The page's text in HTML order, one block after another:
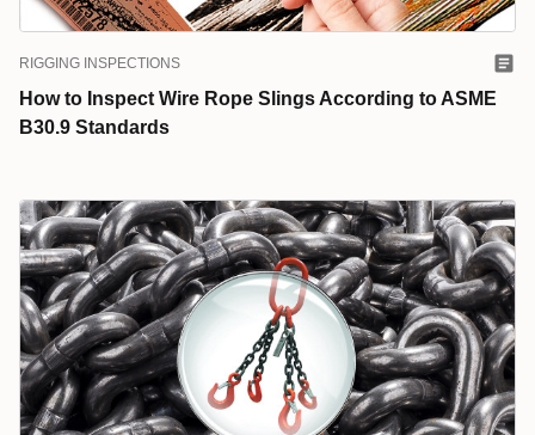
RIGGING INSPECTIONS
How to Inspect Wire Rope Slings According to ASME
B30.9 Standards